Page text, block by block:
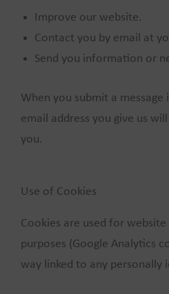
Improve our website.
Contact you by email at
Send you information or
When you submit a
email address you give us
you.
Use of Cookies
Cookies are used for
purposes (Google Analytics
way linked to any